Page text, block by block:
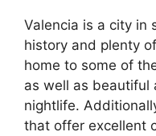
Valencia is a city in
history and plenty
home to some of
as well as beautiful
nightlife.
that offer excellent